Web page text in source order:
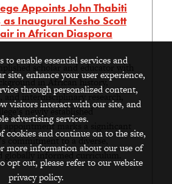
Appoints John Thabiti
Inaugural Kesho Scott
in African Diaspora
scholar and educator with
in African history,
and interdisciplinary research,
newly established
appointment marks a significant
commitment to a diverse,
globally informed curriculum.
to enable essential services and
site, enhance your user experience,
through personalized content,
visitors interact with our site, and
advertising services.
cookies and continue on to the site,
more information about our use of
opt out, please refer to our website
privacy policy.